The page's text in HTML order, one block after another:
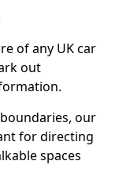
of any UK car
out
our
for directing
spaces